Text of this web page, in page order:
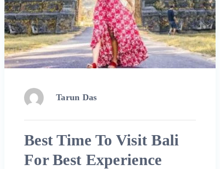
Tarun Das
Best Time To Visit Bali
For Best Experience